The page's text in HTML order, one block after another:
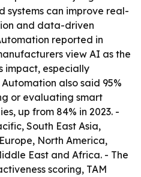
systems can improve real-
and data-driven
reported in
view AI as the
impact, especially
also said 95%
or evaluating smart
up from 84% in 2023. -
South East Asia,
North America,
East and Africa. - The
scoring, TAM